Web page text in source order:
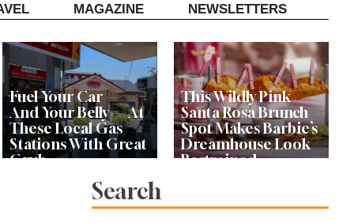
MAGAZINE NEWSLETTERS
Fuel Your Car —
And Your Belly — At
These Local Gas
Stations With Great
Grub
This Wildly Pink
Santa Rosa Brunch
Spot Makes Barbie’s
Dreamhouse Look
Restrained
Search